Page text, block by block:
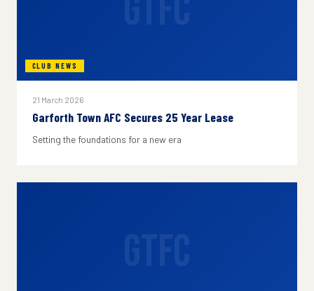
CLUB NEWS
21 March 2026
Garforth Town AFC Secures 25 Year Lease
Setting the foundations for a new era